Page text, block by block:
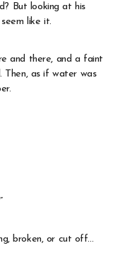
But looking at his
like it.
and there, and a faint
Then, as if water was
broken, or cut off…